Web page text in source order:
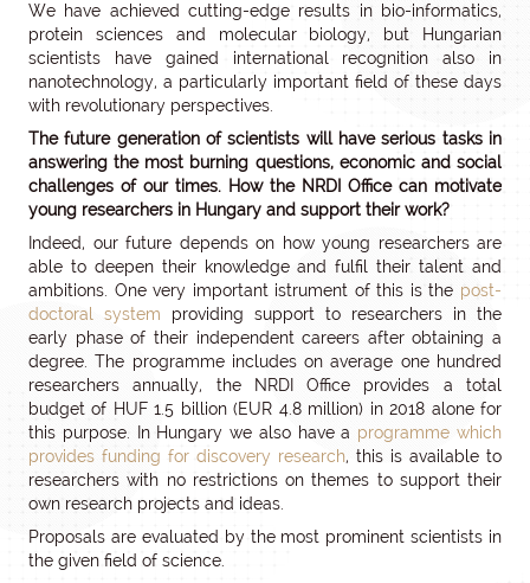
We have achieved cutting-edge results in bio-informatics,
protein sciences and molecular biology, but Hungarian
scientists have gained international recognition also in
nanotechnology, a particularly important field of these days
with revolutionary perspectives.
The future generation of scientists will have serious tasks in
answering the most burning questions, economic and social
challenges of our times. How the NRDI Office can motivate
young researchers in Hungary and support their work?
Indeed, our future depends on how young researchers are
able to deepen their knowledge and fulfil their talent and
ambitions. One very important istrument of this is the post-
doctoral system providing support to researchers in the
early phase of their independent careers after obtaining a
degree. The programme includes on average one hundred
researchers annually, the NRDI Office provides a total
budget of HUF 1.5 billion (EUR 4.8 million) in 2018 alone for
this purpose. In Hungary we also have a programme which
provides funding for discovery research, this is available to
researchers with no restrictions on themes to support their
own research projects and ideas.
Proposals are evaluated by the most prominent scientists in
the given field of science.